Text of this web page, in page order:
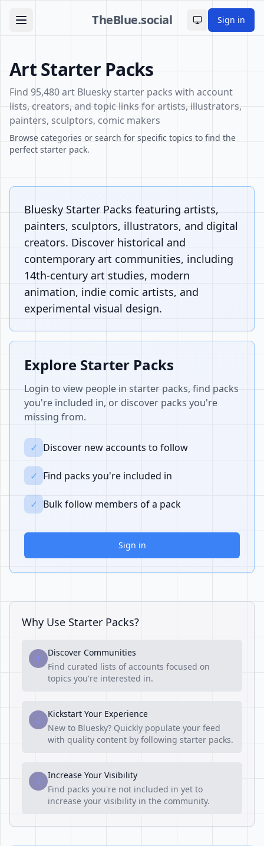
TheBlue.social Toggle theme
Sign in
Art Starter Packs
Find 95,480 art Bluesky starter packs with account
lists, creators, and topic links for artists, illustrators,
painters, sculptors, comic makers
Browse categories or search for specific topics to find the
perfect starter pack.
Bluesky Starter Packs featuring artists,
painters, sculptors, illustrators, and digital
creators. Discover historical and
contemporary art communities, including
14th-century art studies, modern
animation, indie comic artists, and
experimental visual design.
Explore Starter Packs
Login to view people in starter packs, find packs
you're included in, or discover packs you're
missing from.
✓ Discover new accounts to follow
✓ Find packs you're included in
✓ Bulk follow members of a pack
Sign in
Why Use Starter Packs?
1
Discover Communities
Find curated lists of accounts focused on
topics you're interested in.
2
Kickstart Your Experience
New to Bluesky? Quickly populate your feed
with quality content by following starter packs.
3
Increase Your Visibility
Find packs you're not included in yet to
increase your visibility in the community.